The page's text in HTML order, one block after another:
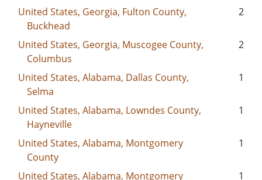
United States, Georgia, Fulton County,
Buckhead
2
United States, Georgia, Muscogee County,
Columbus
2
United States, Alabama, Dallas County,
Selma
1
United States, Alabama, Lowndes County,
Hayneville
1
United States, Alabama, Montgomery
County
1
United States, Alabama, Montgomery
1